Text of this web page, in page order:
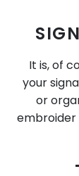
It is, of
your
or
embroider